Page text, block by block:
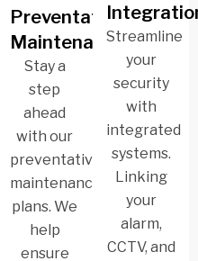
Preventative
Maintenance
Stay a
step
ahead
with our
preventative
maintenance
plans. We
help
ensure
Streamline
your
security
with
integrated
systems.
Linking
your
alarm,
CCTV, and